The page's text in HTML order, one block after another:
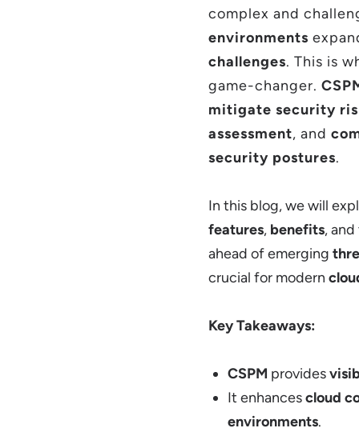
complex and
environments
challenges. This is
game-changer.
mitigate security
assessment, and
security postures.
In this blog, we will
features, benefits,
ahead of emerging
crucial for modern
Key Takeaways:
CSPM provides
It enhancescloud
environments.